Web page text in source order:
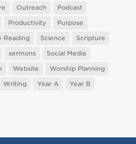
Outreach
Podcast
Productivity
Purpose
Reading Science
Scripture
sermons
Social Media
Website
Worship Planning
Writing Year A
Year B